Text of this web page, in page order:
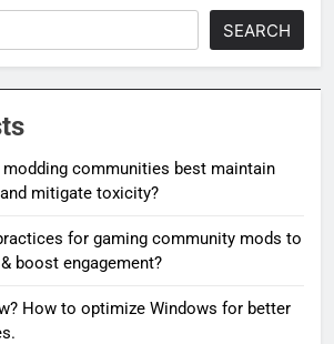
SEARCH
modding communities best maintain
mitigate toxicity?
for gaming community mods to
boost engagement?
How to optimize Windows for better